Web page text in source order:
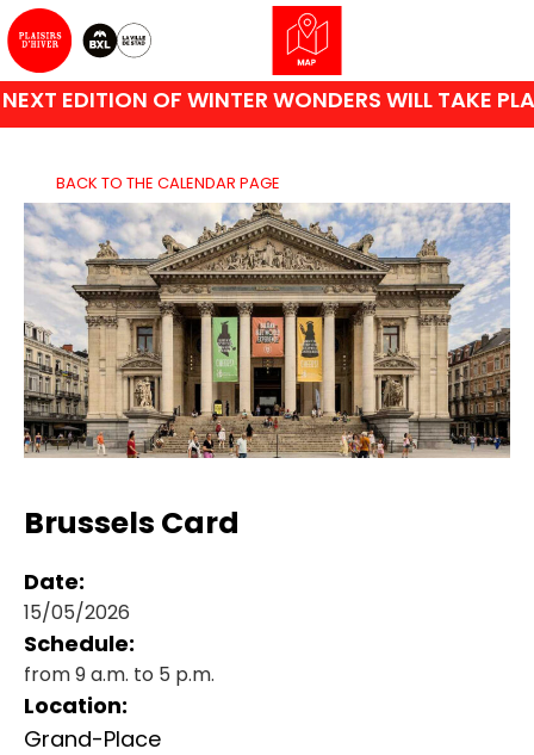
EDITION OF WINTER WONDERS WILL TAKE
BACK TO THE CALENDAR PAGE
Brussels Card
Date:
15/05/2026
Schedule:
from 9 a.m. to 5 p.m.
Location:
Grand-Place